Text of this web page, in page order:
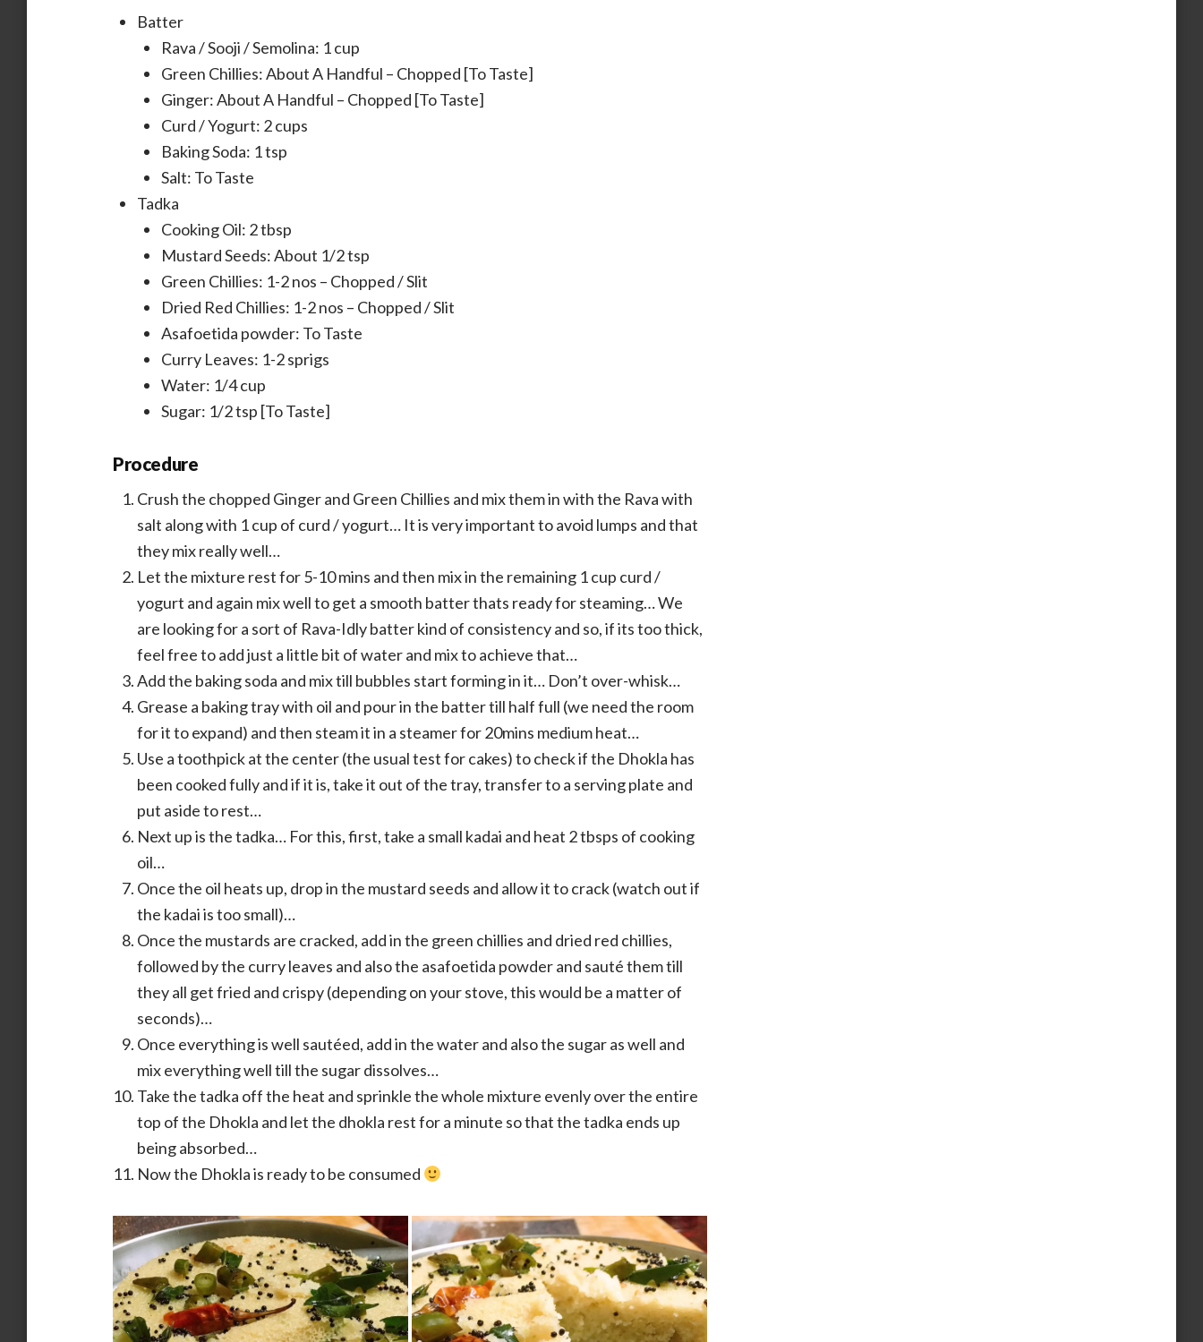
Batter
Rava / Sooji / Semolina: 1 cup
Green Chillies: About A Handful – Chopped [To Taste]
Ginger: About A Handful – Chopped [To Taste]
Curd / Yogurt: 2 cups
Baking Soda: 1 tsp
Salt: To Taste
Tadka
Cooking Oil: 2 tbsp
Mustard Seeds: About 1/2 tsp
Green Chillies: 1-2 nos – Chopped / Slit
Dried Red Chillies: 1-2 nos – Chopped / Slit
Asafoetida powder: To Taste
Curry Leaves: 1-2 sprigs
Water: 1/4 cup
Sugar: 1/2 tsp [To Taste]
Procedure
Crush the chopped Ginger and Green Chillies and mix them in with the Rava with
salt along with 1 cup of curd / yogurt… It is very important to avoid lumps and that
they mix really well…
Let the mixture rest for 5-10 mins and then mix in the remaining 1 cup curd /
yogurt and again mix well to get a smooth batter thats ready for steaming… We
are looking for a sort of Rava-Idly batter kind of consistency and so, if its too thick,
feel free to add just a little bit of water and mix to achieve that…
Add the baking soda and mix till bubbles start forming in it… Don’t over-whisk…
Grease a baking tray with oil and pour in the batter till half full (we need the room
for it to expand) and then steam it in a steamer for 20mins medium heat…
Use a toothpick at the center (the usual test for cakes) to check if the Dhokla has
been cooked fully and if it is, take it out of the tray, transfer to a serving plate and
put aside to rest…
Next up is the tadka… For this, first, take a small kadai and heat 2 tbsps of cooking
oil…
Once the oil heats up, drop in the mustard seeds and allow it to crack (watch out if
the kadai is too small)…
Once the mustards are cracked, add in the green chillies and dried red chillies,
followed by the curry leaves and also the asafoetida powder and sauté them till
they all get fried and crispy (depending on your stove, this would be a matter of
seconds)…
Once everything is well sautéed, add in the water and also the sugar as well and
mix everything well till the sugar dissolves…
Take the tadka off the heat and sprinkle the whole mixture evenly over the entire
top of the Dhokla and let the dhokla rest for a minute so that the tadka ends up
being absorbed…
Now the Dhokla is ready to be consumed